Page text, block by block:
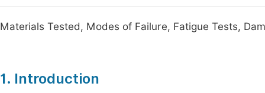
Materials Tested, Modes of Failure, Fatigue Tests,
1. Introduction